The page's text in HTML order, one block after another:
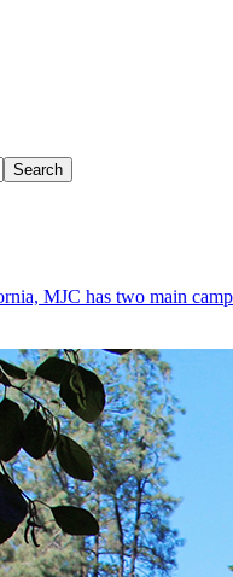
Search
MJC has two main